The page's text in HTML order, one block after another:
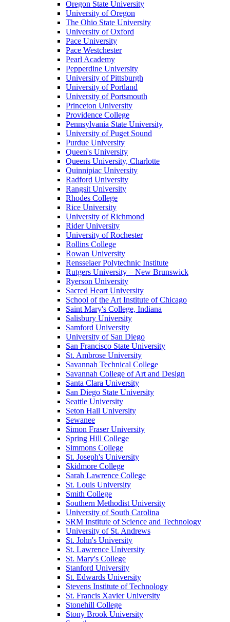
Oregon State University
University of Oregon
The Ohio State University
University of Oxford
Pace University
Pace Westchester
Pearl Academy
Pepperdine University
University of Pittsburgh
University of Portland
University of Portsmouth
Princeton University
Providence College
Pennsylvania State University
University of Puget Sound
Purdue University
Queen's University
Queens University, Charlotte
Quinnipiac University
Radford University
Rangsit University
Rhodes College
Rice University
University of Richmond
Rider University
University of Rochester
Rollins College
Rowan University
Rensselaer Polytechnic Institute
Rutgers University – New Brunswick
Ryerson University
Sacred Heart University
School of the Art Institute of Chicago
Saint Mary's College, Indiana
Salisbury University
Samford University
University of San Diego
San Francisco State University
St. Ambrose University
Savannah Technical College
Savannah College of Art and Design
Santa Clara University
San Diego State University
Seattle University
Seton Hall University
Sewanee
Simon Fraser University
Spring Hill College
Simmons College
St. Joseph's University
Skidmore College
Sarah Lawrence College
St. Louis University
Smith College
Southern Methodist University
University of South Carolina
SRM Institute of Science and Technology
University of St. Andrews
St. John's University
St. Lawrence University
St. Mary's College
Stanford University
St. Edwards University
Stevens Institute of Technology
St. Francis Xavier University
Stonehill College
Stony Brook University